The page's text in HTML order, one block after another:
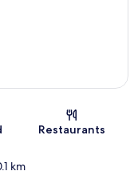
Restaurants
km